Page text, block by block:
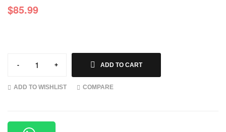
$85.99
- + ADD TO CART
ADD TO WISHLIST COMPARE